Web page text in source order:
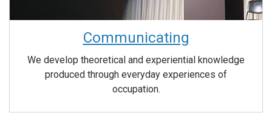
Communicating
We develop theoretical and experiential knowledge
produced through everyday experiences of
occupation.